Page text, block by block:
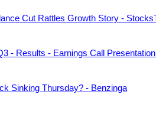
Cut Rattles Growth Story -
- Results - Earnings Call
Sinking Thursday? - Benzinga